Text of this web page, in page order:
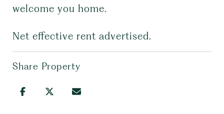
welcome you home.
Net effective rent advertised.
Share Property